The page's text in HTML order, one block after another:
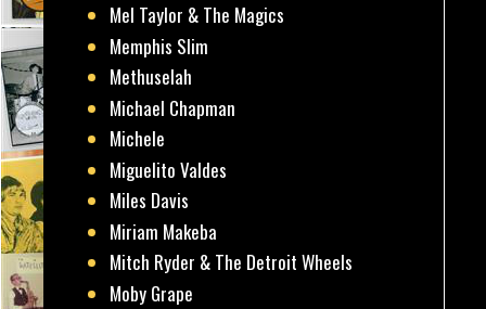
Mel Taylor & The Magics
Memphis Slim
Methuselah
Michael Chapman
Michele
Miguelito Valdes
Miles Davis
Miriam Makeba
Mitch Ryder & The Detroit Wheels
Moby Grape